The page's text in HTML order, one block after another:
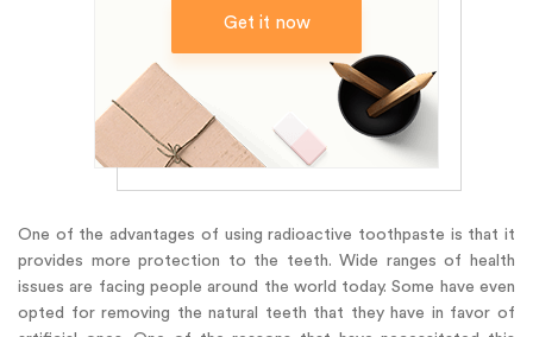
Get it now
One of the advantages of using radioactive toothpaste is that it
provides more protection to the teeth. Wide ranges of health
issues are facing people around the world today. Some have even
opted for removing the natural teeth that they have in favor of